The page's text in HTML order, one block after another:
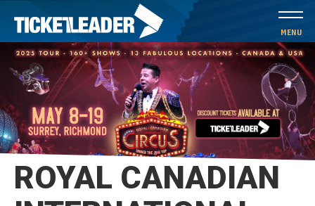
Skip
to
content
Accessibility
Buy
Tickets
Search
MENU
ROYAL CANADIAN